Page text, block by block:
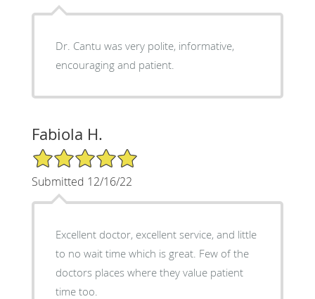
Dr. Cantu was very polite, informative,
encouraging and patient.
Fabiola H.
5/5 Star Rating
Submitted 12/16/22
Excellent doctor, excellent service, and little
to no wait time which is great. Few of the
doctors places where they value patient
time too.